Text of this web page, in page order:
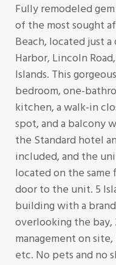
Fully remodeled
of the most sought
Beach, located just
Harbor, Lincoln
Islands. This
bedroom, one-
kitchen, a walk-in
spot, and a balcony
the Standard hotel
included, and the
located on the
door to the unit. 5
building with a
overlooking the
management on
etc. No pets and no